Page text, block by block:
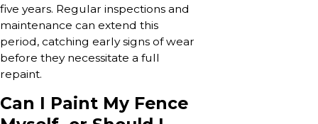
five years. Regular inspections and
maintenance can extend this
period, catching early signs of wear
before they necessitate a full
repaint.
Can I Paint My Fence